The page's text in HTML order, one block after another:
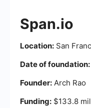
Span.io
Location: San
Date of foundation:
Founder: Arch Rao
Funding: $133.8